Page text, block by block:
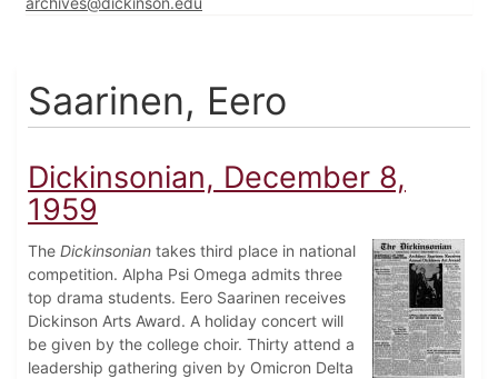
Saarinen, Eero
Dickinsonian, December 8,
1959
The Dickinsonian takes third place in national
competition. Alpha Psi Omega admits three
top drama students. Eero Saarinen receives
Dickinson Arts Award. A holiday concert will
be given by the college choir. Thirty attend a
leadership gathering given by Omicron Delta